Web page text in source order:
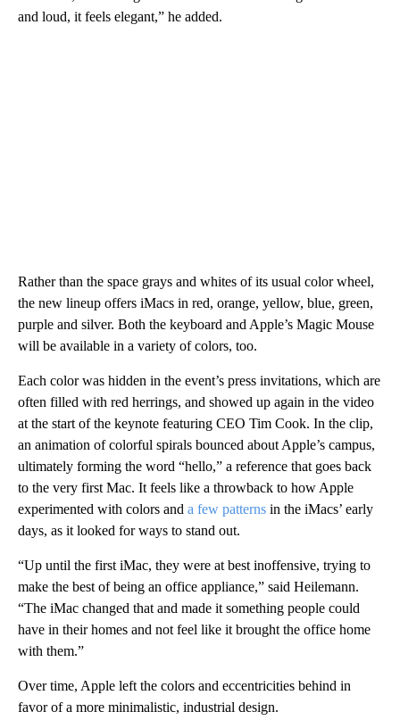
and loud, it feels elegant,” he added.
Rather than the space grays and whites of its usual color wheel,
the new lineup offers iMacs in red, orange, yellow, blue, green,
purple and silver. Both the keyboard and Apple’s Magic Mouse
will be available in a variety of colors, too.
Each color was hidden in the event’s press invitations, which are
often filled with red herrings, and showed up again in the video
at the start of the keynote featuring CEO Tim Cook. In the clip,
an animation of colorful spirals bounced about Apple’s campus,
ultimately forming the word “hello,” a reference that goes back
to the very first Mac. It feels like a throwback to how Apple
experimented with colors and a few patterns in the iMacs’ early
days, as it looked for ways to stand out.
“Up until the first iMac, they were at best inoffensive, trying to
make the best of being an office appliance,” said Heilemann.
“The iMac changed that and made it something people could
have in their homes and not feel like it brought the office home
with them.”
Over time, Apple left the colors and eccentricities behind in
favor of a more minimalistic, industrial design.